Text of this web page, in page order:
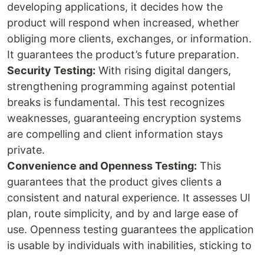
developing applications, it decides how the
product will respond when increased, whether
obliging more clients, exchanges, or information.
It guarantees the product’s future preparation.
Security Testing: With rising digital dangers,
strengthening programming against potential
breaks is fundamental. This test recognizes
weaknesses, guaranteeing encryption systems
are compelling and client information stays
private.
Convenience and Openness Testing: This
guarantees that the product gives clients a
consistent and natural experience. It assesses UI
plan, route simplicity, and by and large ease of
use. Openness testing guarantees the application
is usable by individuals with inabilities, sticking to